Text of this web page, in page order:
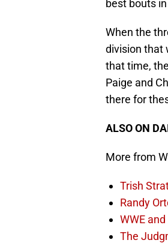
best bouts
When the
division that
that time,
Paige and
there for
ALSO ON
More from
Trish
Randy
WWE
The